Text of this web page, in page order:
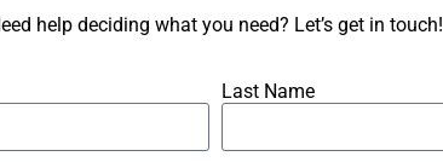
help deciding what you need? Let’s get in touch!
Last Name